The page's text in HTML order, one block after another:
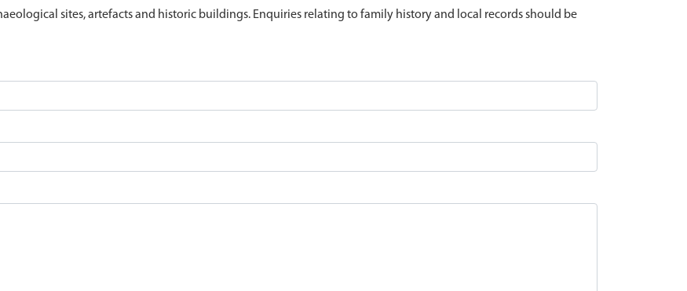
sites, artefacts and historic buildings. Enquiries relating to family history and local records should be